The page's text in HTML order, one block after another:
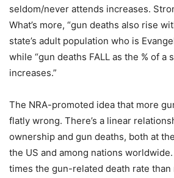
seldom/never attends increases.
What’s more, “gun deaths also rise
state’s adult population who is
while “gun deaths FALL as the % of a
increases.”
The NRA-promoted idea that more
flatly wrong. There’s a linear
ownership and gun deaths, both at
the US and among nations
times the gun-related death rate than